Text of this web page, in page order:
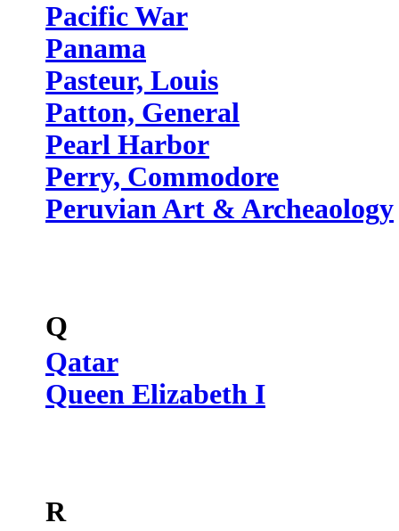
Pacific War
Panama
Pasteur, Louis
Patton, General
Pearl Harbor
Perry, Commodore
Peruvian Art & Archeaology
Q
Qatar
Queen Elizabeth I
R